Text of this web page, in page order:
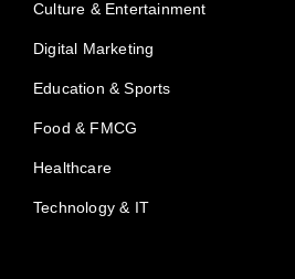
Culture & Entertainment
Digital Marketing
Education & Sports
Food & FMCG
Healthcare
Technology & IT